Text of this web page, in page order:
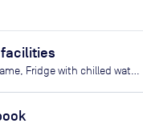
Fridge with chilled water,